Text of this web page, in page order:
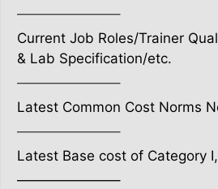
———————–
Current Job Roles/Trainer
& Lab Specification/etc.
———————–
Latest Common Cost Norms
———————–
Latest Base cost of Category I,
———————–